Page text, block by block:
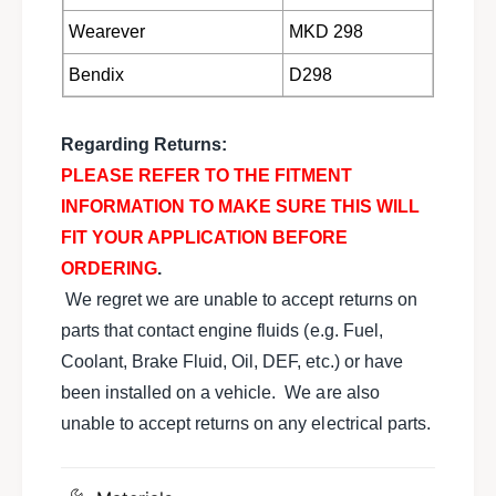
9
8
9
M
e
k
u
S
c
o
p
i
o
R
4
1
9
8
9
M
r
k
u
S
c
o
r
p
i
o
R
Wearever MKD 298
Bendix D298
Regarding Returns:
PLEASE REFER TO THE FITMENT
INFORMATION TO MAKE SURE THIS WILL
FIT YOUR APPLICATION BEFORE
ORDERING.
We regret we are unable to accept returns on
parts that contact engine fluids (e.g. Fuel,
Coolant, Brake Fluid, Oil, DEF, etc.) or have
been installed on a vehicle. We are also
unable to accept returns on any electrical parts.